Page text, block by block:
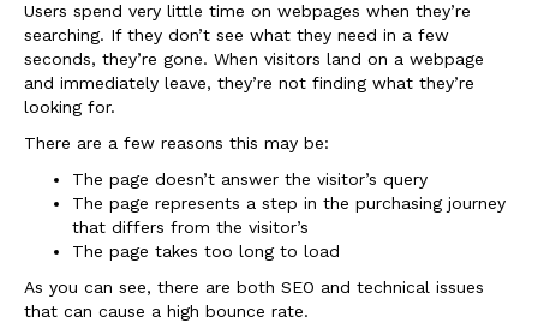
Users spend very little time on webpages when they’re
searching. If they don’t see what they need in a few
seconds, they’re gone. When visitors land on a webpage
and immediately leave, they’re not finding what they’re
looking for.
There are a few reasons this may be:
The page doesn’t answer the visitor’s query
The page represents a step in the purchasing journey
that differs from the visitor’s
The page takes too long to load
As you can see, there are both SEO and technical issues
that can cause a high bounce rate.